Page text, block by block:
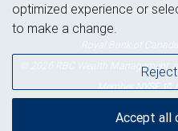
© 2026 RBC Wealth Management,
MemberNYSE
optimized experience or
to make a change.
Accept all